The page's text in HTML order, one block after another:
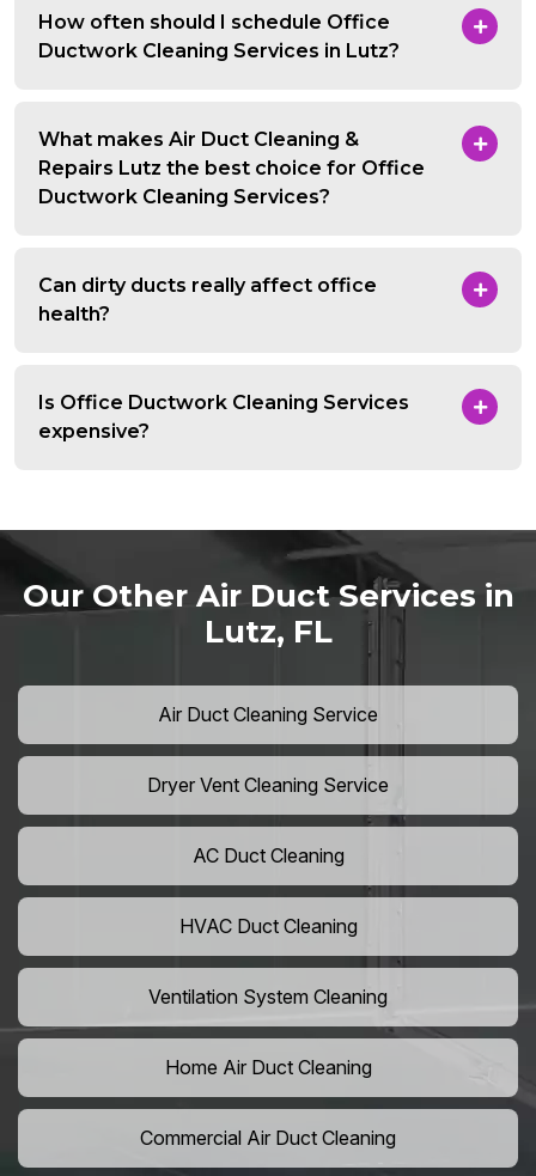
How often should I schedule Office
Ductwork Cleaning Services in Lutz?
What makes Air Duct Cleaning &
Repairs Lutz the best choice for Office
Ductwork Cleaning Services?
Can dirty ducts really affect office
health?
Is Office Ductwork Cleaning Services
expensive?
Our Other Air Duct Services in
Lutz, FL
Air Duct Cleaning Service
Dryer Vent Cleaning Service
AC Duct Cleaning
HVAC Duct Cleaning
Ventilation System Cleaning
Home Air Duct Cleaning
Commercial Air Duct Cleaning